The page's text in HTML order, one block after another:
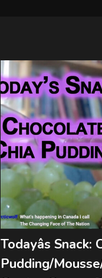
Todayâs
Pudding/